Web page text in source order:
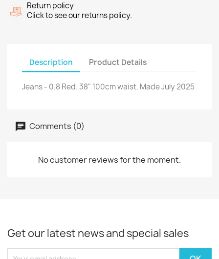
Return policy
Click to see our returns policy.
Description Product Details
Jeans - 0.8 Red. 38" 100cm waist. Made July 2025
Comments (0)
No customer reviews for the moment.
Get our latest news and special sales